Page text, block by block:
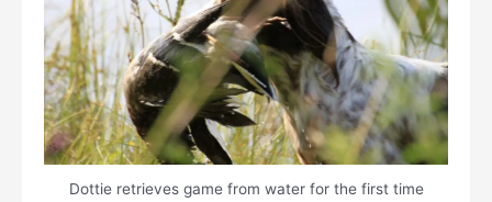
Dottie retrieves game from water for the first time